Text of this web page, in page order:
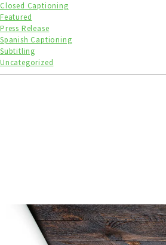
Closed Captioning
Featured
Press Release
Spanish Captioning
Subtitling
Uncategorized